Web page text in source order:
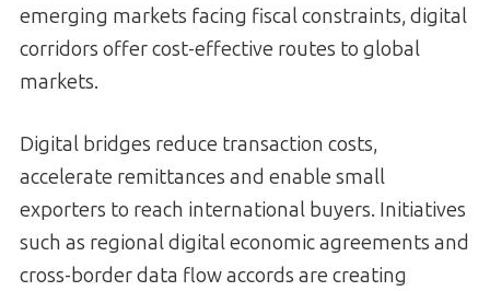
emerging markets facing fiscal constraints, digital
corridors offer cost-effective routes to global
markets.
Digital bridges reduce transaction costs,
accelerate remittances and enable small
exporters to reach international buyers. Initiatives
such as regional digital economic agreements and
cross-border data flow accords are creating